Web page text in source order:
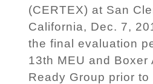
(CERTEX) at San
California, Dec. 7,
the final evaluation
13th MEU and Boxer
Ready Group prior